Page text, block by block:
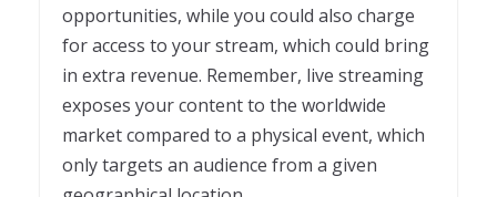
opportunities, while you could also charge
for access to your stream, which could bring
in extra revenue. Remember, live streaming
exposes your content to the worldwide
market compared to a physical event, which
only targets an audience from a given